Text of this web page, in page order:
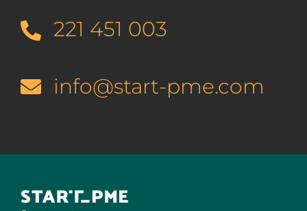
221 451 003
info@start-pme.com